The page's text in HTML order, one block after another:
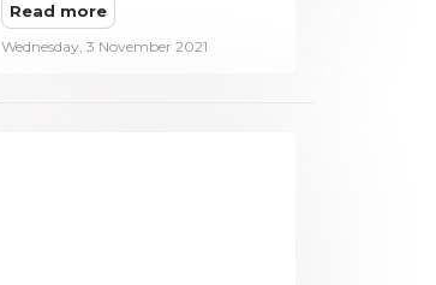
Read more
Wednesday, 3 November 2021